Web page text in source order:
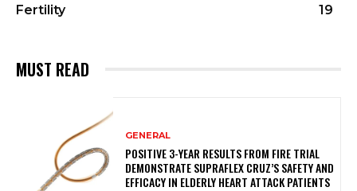
Fertility
19
MUST READ
GENERAL
POSITIVE 3-YEAR RESULTS FROM FIRE TRIAL
DEMONSTRATE SUPRAFLEX CRUZ’S SAFETY AND
EFFICACY IN ELDERLY HEART ATTACK PATIENTS